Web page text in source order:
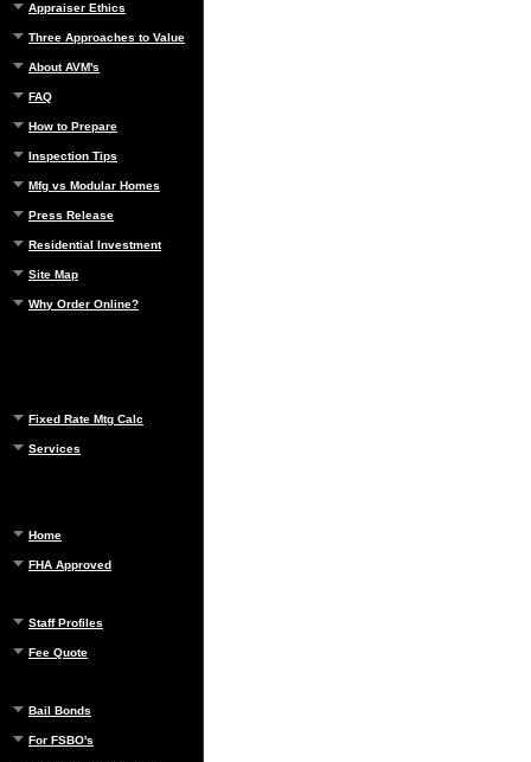
Appraiser Ethics
Three Approaches to Value
About AVM's
FAQ
How to Prepare
Inspection Tips
Mfg vs Modular Homes
Press Release
Residential Investment
Site Map
Why Order Online?
Fixed Rate Mtg Calc
Services
Home
FHA Approved
Staff Profiles
Fee Quote
Bail Bonds
For FSBO's